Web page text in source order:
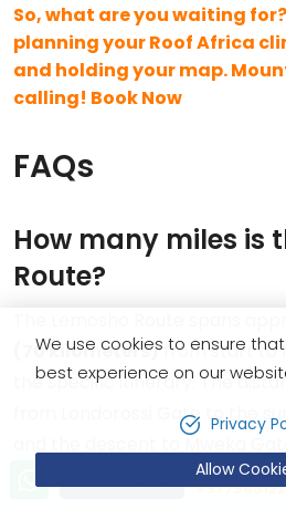
So, what are you waiting
planning your Roof Africa
and holding your map.
calling! Book Now
FAQs
How many miles is
Route?
(70 kilometers)from start to
the specific itinerary. The
from Londorossi Gate to the
and the descent to Mweka Gate.
Let’s talk!
We use cookies to ensure
best experience on our
Privacy
Allow